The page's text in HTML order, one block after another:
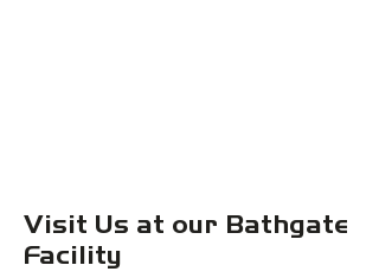
Visit Us at our Bathgate
Facility